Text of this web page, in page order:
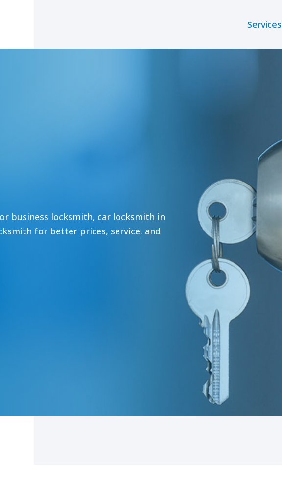
Services
business locksmith, car locksmith in
for better prices, service, and